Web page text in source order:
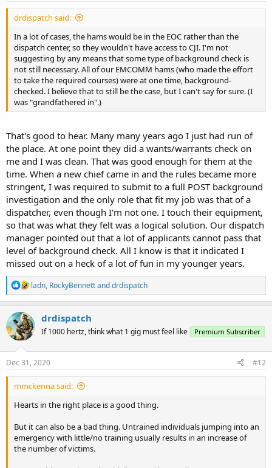
drdispatch said:
In a lot of cases, the hams would be in the EOC rather than the
dispatch center, so they wouldn't have access to CJI. I'm not
suggesting by any means that some type of background check is
not still necessary. All of our EMCOMM hams (who made the effort
to take the required courses) were at one time, background-
checked. I believe that to still be the case, but I can't say for sure. (I
was "grandfathered in".)
That's good to hear. Many many years ago I just had run of
the place. At one point they did a wants/warrants check on
me and I was clean. That was good enough for them at the
time. When a new chief came in and the rules became more
stringent, I was required to submit to a full POST background
investigation and the only role that fit my job was that of a
dispatcher, even though I'm not one. I touch their equipment,
so that was what they felt was a logical solution. Our dispatch
manager pointed out that a lot of applicants cannot pass that
level of background check. All I know is that it indicated I
missed out on a heck of a lot of fun in my younger years.
R
e
a
t
i
n
ladn, RockyBennettanddrdispatch
drdispatch
If 1000 hertz, think what 1 gig must feel like Premium Subscriber
Dec 31, 2020 #12
mmckenna said:
Hearts in the right place is a good thing.
But it can also be a bad thing. Untrained individuals jumping into an
emergency with little/no training usually results in an increase of
the number of victims.